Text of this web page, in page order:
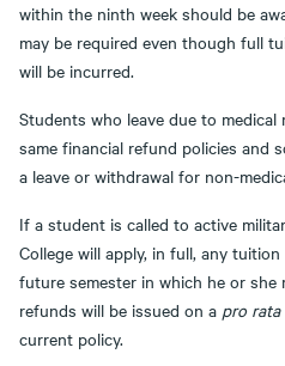
within the ninth week should be
may be required even though full
will be incurred.
Students who leave due to
same financial refund policies and
a leave or withdrawal for non-
If a student is called to active
College will apply, in full, any
future semester in which he or she
refunds will be issued on a pro rata
current policy.